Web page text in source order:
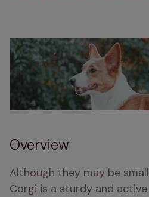
Overview
Although they may be
Corgi is a sturdy and